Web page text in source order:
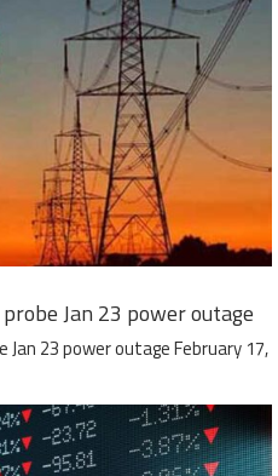
Jan 23 power outage
23 power outage February 17,